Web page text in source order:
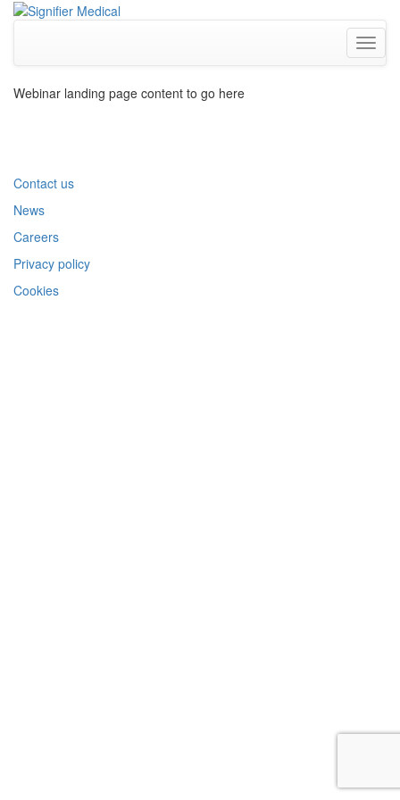
Webinar landing page content to go here
Contact us
News
Careers
Privacy policy
Cookies